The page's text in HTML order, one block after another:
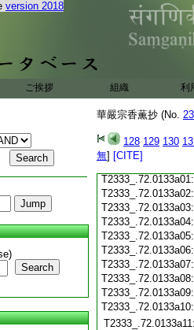
version 2018
ご挨拶 組織 利
Search
華嚴宗香薫抄 (No.
128 129 130
無] [CITE]